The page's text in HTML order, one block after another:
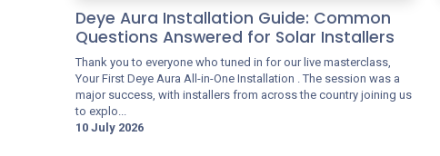
Deye Aura Installation Guide: Common
Questions Answered for Solar Installers
Thank you to everyone who tuned in for our live masterclass,
Your First Deye Aura All-in-One Installation . The session was a
major success, with installers from across the country joining us
to explo...
10 July 2026